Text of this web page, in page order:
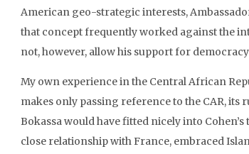
American geo-strategic interests,
that concept frequently worked against the
not, however, allow his support for
My own experience in the Central African
makes only passing reference to the CAR, its
Bokassa would have fitted nicely into
close relationship with France, embraced